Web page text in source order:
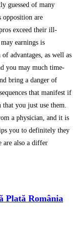
guessed of many
opposition are
exceed their ill-
earnings is
advantages, as well as
you may much time-
bring a danger of
that manifest if
you just use them.
a physician, and it is
you to definitely they
are also a differ
Plată România